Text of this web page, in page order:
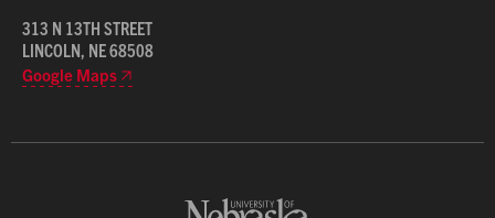
313 N 13TH STREET
LINCOLN, NE 68508
Google Maps